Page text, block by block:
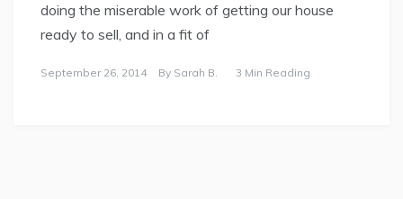
doing the miserable work of getting our house
ready to sell, and in a fit of
September 26, 2014 By Sarah B. 3 Min Reading